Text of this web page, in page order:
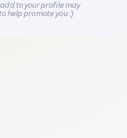
to your profile may
help promote you :)